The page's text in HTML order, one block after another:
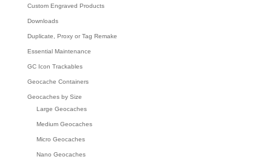
Custom Engraved Products
Downloads
Duplicate, Proxy or Tag Remake
Essential Maintenance
GC Icon Trackables
Geocache Containers
Geocaches by Size
Large Geocaches
Medium Geocaches
Micro Geocaches
Nano Geocaches